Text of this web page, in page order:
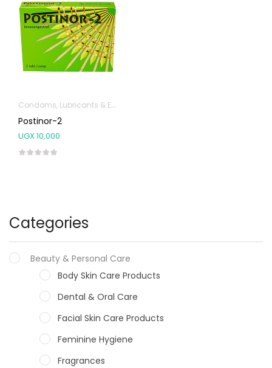
Categories
Beauty & Personal Care
Body Skin Care Products
Dental & Oral Care
Facial Skin Care Products
Feminine Hygiene
Fragrances
Condoms, Lubricants & Emergency Contraception
Postinor-2
UGX10,000